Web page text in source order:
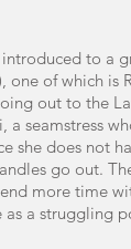
to a
one of which is
out to the
seamstress
she does not
go out.
more time
a struggling